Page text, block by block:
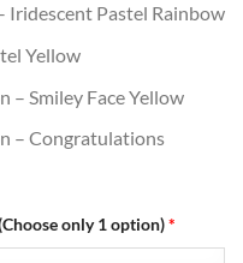
Iridescent Pastel Rainbow
Yellow
– Smiley Face Yellow
– Congratulations
only 1 option)*